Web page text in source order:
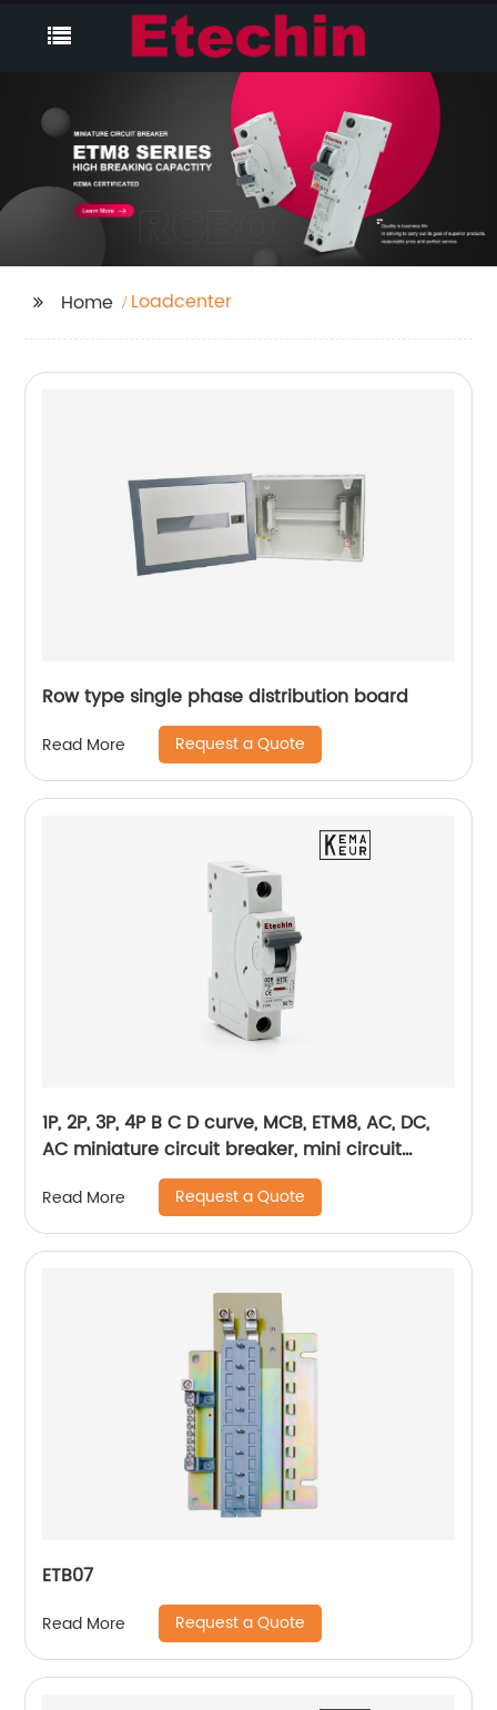
Home Loadcenter
Row type single phase distribution board
Read More Request a Quote
1P, 2P, 3P, 4P B C D curve, MCB, ETM8, AC, DC,
AC miniature circuit breaker, mini circuit
breaker, din rail
Read More Request a Quote
ETB07
Read More Request a Quote